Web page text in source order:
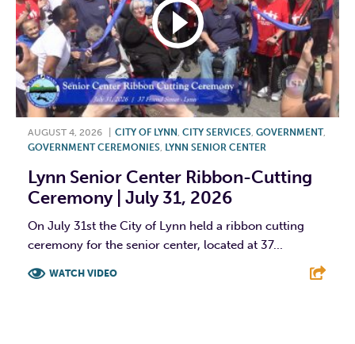
AUGUST 4, 2026 CITY OF LYNN CITY SERVICES GOVERNMENT,
GOVERNMENT CEREMONIES LYNN SENIOR CENTER
Lynn Senior Center Ribbon-Cutting
Ceremony | July 31, 2026
On July 31st the City of Lynn held a ribbon cutting
ceremony for the senior center, located at 37...
WATCH VIDEO